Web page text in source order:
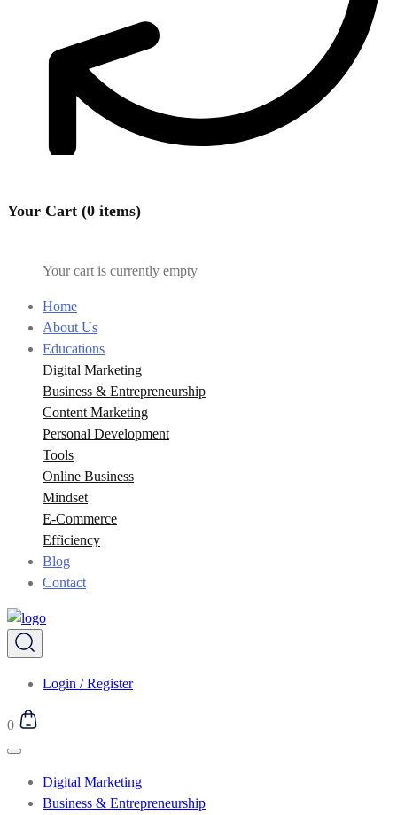
Your Cart (0 items)
Your cart is currently empty
Home
About Us
Educations
Digital Marketing
Business & Entrepreneurship
Content Marketing
Personal Development
Tools
Online Business
Mindset
E-Commerce
Efficiency
Blog
Contact
Login / Register
0
Digital Marketing
Business & Entrepreneurship